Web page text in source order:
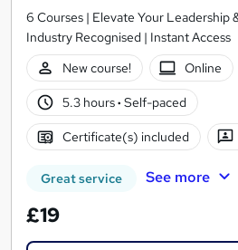
6 Courses | Elevate Your Leadership
Industry Recognised | Instant Access
New course!
Online
5.3 hours· Self-paced
Certificate(s) included
Great service See more
£19